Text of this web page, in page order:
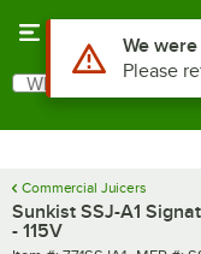
Search
What are you looking
Commercial Juicers
Sunkist SSJ-A1
- 115V
Use Alt or
We
Please